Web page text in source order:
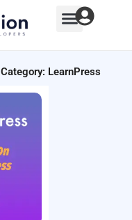
Category: LearnPress